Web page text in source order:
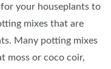
your houseplants to
mixes that are
Many potting mixes
moss or coco coir,